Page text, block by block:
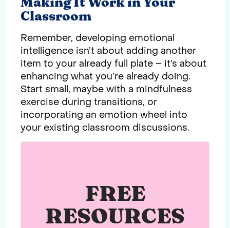
Making It Work in Your
Classroom
Remember, developing emotional
intelligence isn’t about adding another
item to your already full plate – it’s about
enhancing what you’re already doing.
Start small, maybe with a mindfulness
exercise during transitions, or
incorporating an emotion wheel into
your existing classroom discussions.
FREE
RESOURCES